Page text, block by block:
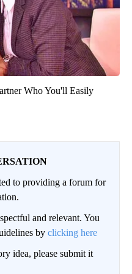
Who You'll Easily
to providing a forum for
and relevant. You
by clicking here
idea, please submit it